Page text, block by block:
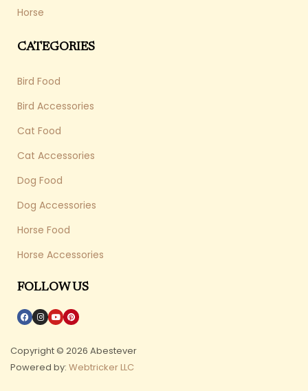
Horse
CATEGORIES
Bird Food
Bird Accessories
Cat Food
Cat Accessories
Dog Food
Dog Accessories
Horse Food
Horse Accessories
FOLLOW US
Copyright © 2026 Abestever
Powered by: Webtricker LLC